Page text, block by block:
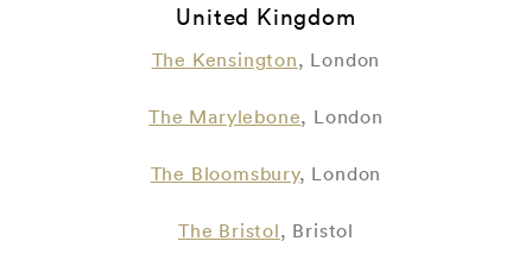
United Kingdom
The Kensington, London
The Marylebone, London
The Bloomsbury, London
The Bristol, Bristol